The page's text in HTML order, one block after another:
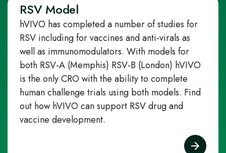
RSV Model
hVIVO has completed a number of studies for
RSV including for vaccines and anti-virals as
well as immunomodulators. With models for
both RSV-A (Memphis) RSV-B (London) hVIVO
is the only CRO with the ability to complete
human challenge trials using both models. Find
out how hVIVO can support RSV drug and
vaccine development.